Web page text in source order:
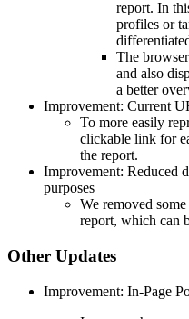
report. In
profiles or
The
and also
a better
Improvement: Current
To more easily
clickable link for
the report.
Improvement: Reduced
purposes
We removed
report, which can
Other Updates
Improvement: In-Page